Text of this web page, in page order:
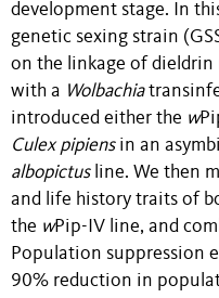
development stage. In
genetic sexing strain
on the linkage of dieldrin
with a Wolbachia
introduced either the w
Culex pipiens in an
albopictusline. We then
and life history traits of
the wPip-IV line, and
Population suppression
90% reduction in